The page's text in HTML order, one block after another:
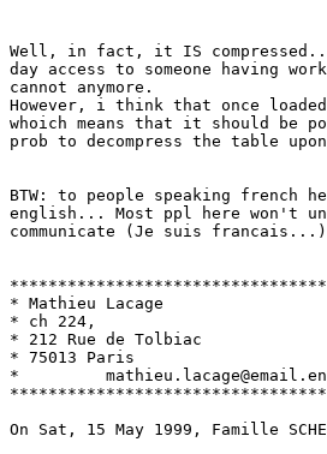
Well, in fact, it IS compressed...
day access to someone having
cannot anymore.
However, i think that once
whoich means that it should
prob to decompress the table
BTW: to people speaking french
english... Most ppl here won't
communicate (Je suis
* Mathieu Lacage
* ch 224,
* 212 Rue de Tolbiac
* 75013 Paris
*
On Sat, 15 May 1999, Famille